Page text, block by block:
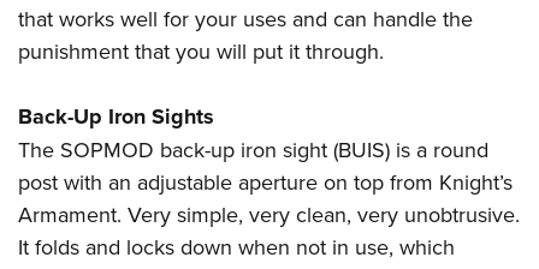
that works well for your uses and can handle the
punishment that you will put it through.
Back-Up Iron Sights
The SOPMOD back-up iron sight (BUIS) is a round
post with an adjustable aperture on top from Knight’s
Armament. Very simple, very clean, very unobtrusive.
It folds and locks down when not in use, which